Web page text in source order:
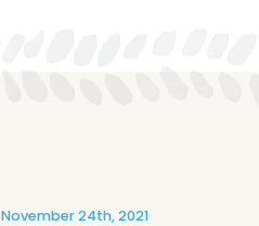
November 24th, 2021